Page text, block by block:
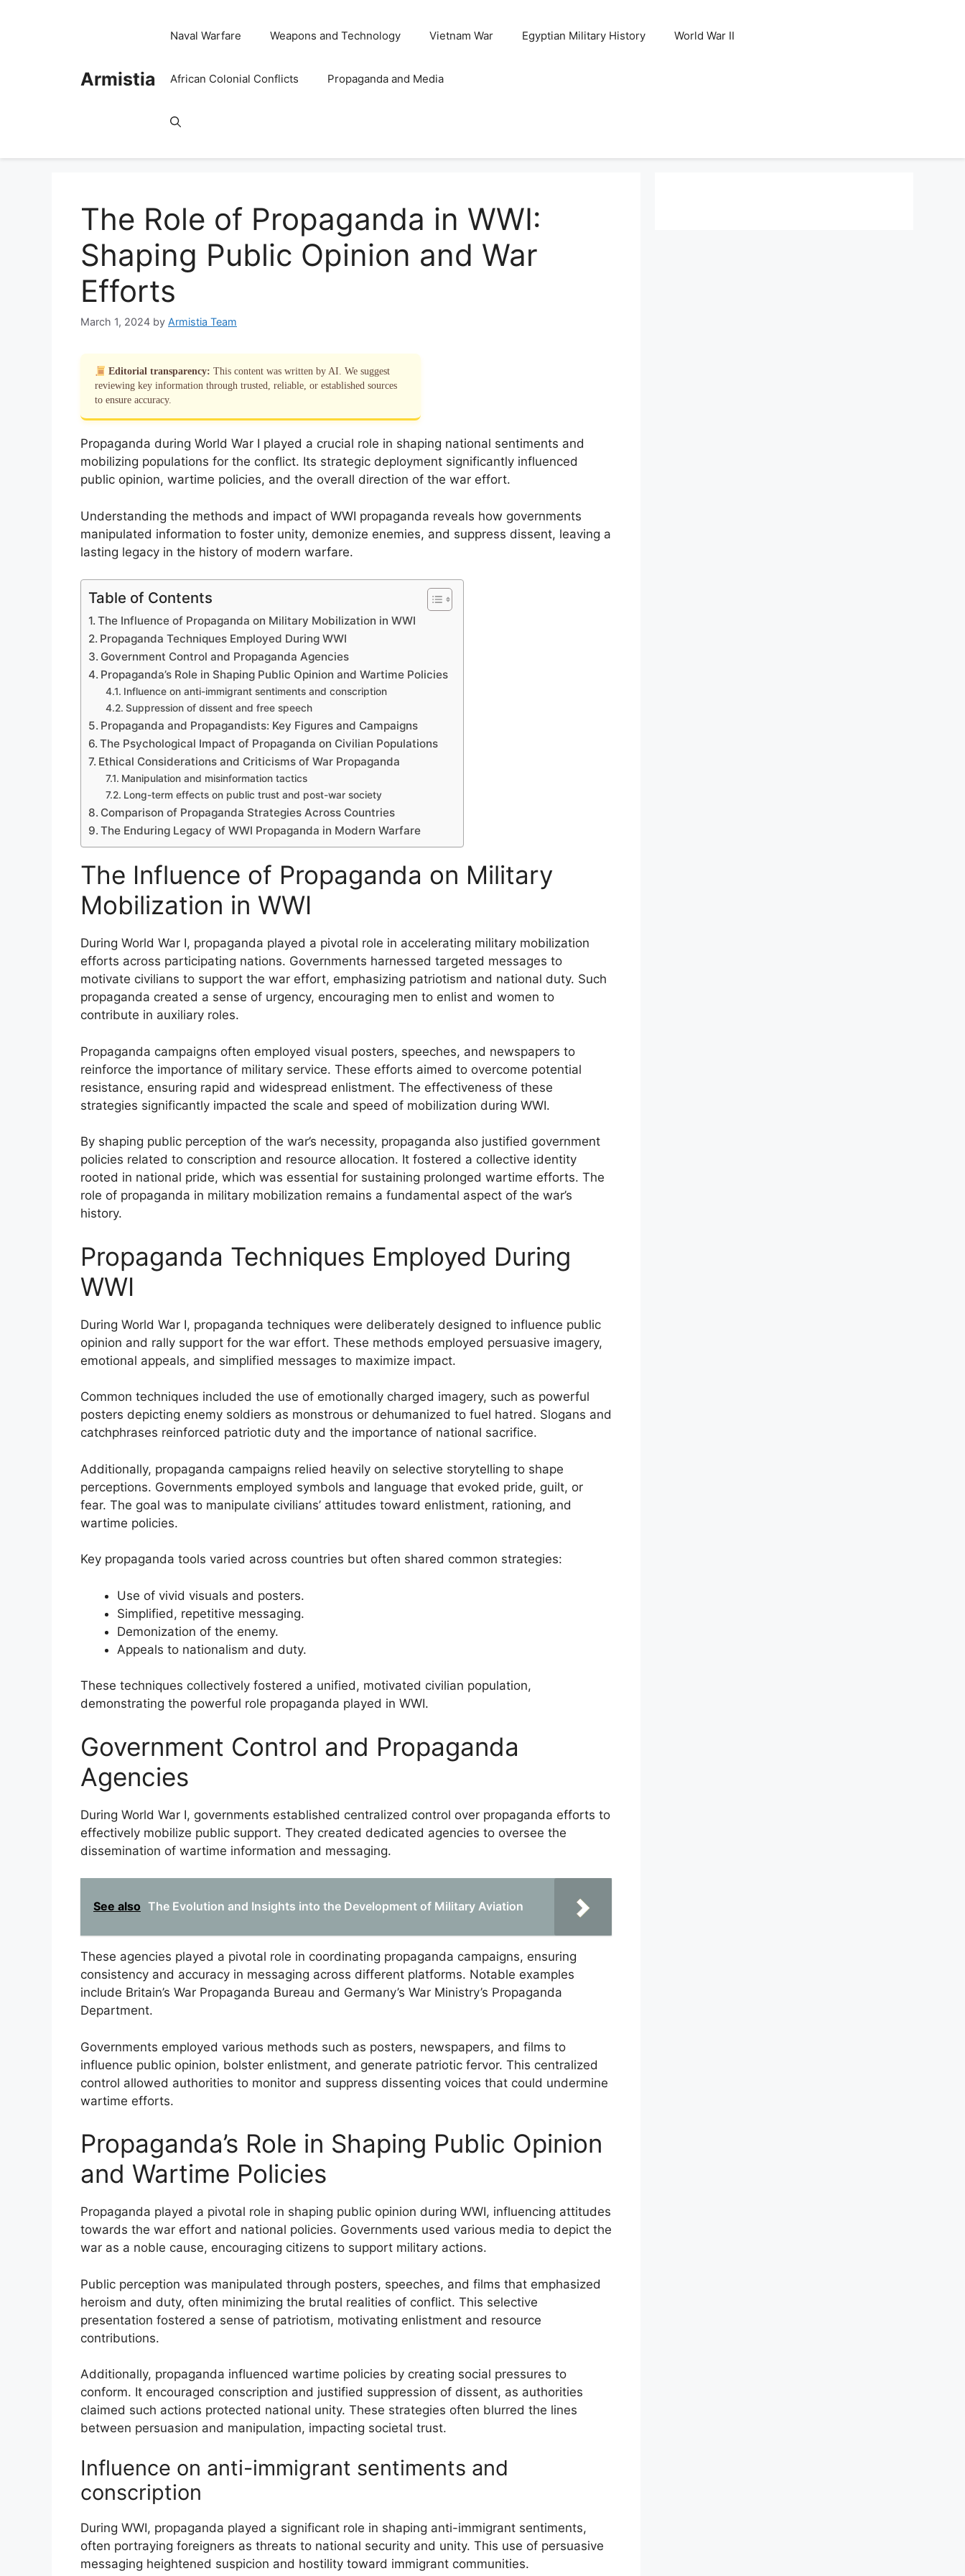
Armistia
Naval Warfare Weapons and Technology Vietnam War Egyptian Military History World War II
African Colonial Conflicts Propaganda and Media
The Role of Propaganda in WWI:
Shaping Public Opinion and War
Efforts
March 1, 2024 by Armistia Team
Editorial transparency: This content was written by AI. We suggest
reviewing key information through trusted, reliable, or established sources
to ensure accuracy.
Propaganda during World War I played a crucial role in shaping national sentiments and
mobilizing populations for the conflict. Its strategic deployment significantly influenced
public opinion, wartime policies, and the overall direction of the war effort.
Understanding the methods and impact of WWI propaganda reveals how governments
manipulated information to foster unity, demonize enemies, and suppress dissent, leaving a
lasting legacy in the history of modern warfare.
Table of Contents
The Influence of Propaganda on Military Mobilization in WWI
Propaganda Techniques Employed During WWI
Government Control and Propaganda Agencies
Propaganda’s Role in Shaping Public Opinion and Wartime Policies
Influence on anti-immigrant sentiments and conscription
Suppression of dissent and free speech
Propaganda and Propagandists: Key Figures and Campaigns
The Psychological Impact of Propaganda on Civilian Populations
Ethical Considerations and Criticisms of War Propaganda
Manipulation and misinformation tactics
Long-term effects on public trust and post-war society
Comparison of Propaganda Strategies Across Countries
The Enduring Legacy of WWI Propaganda in Modern Warfare
The Influence of Propaganda on Military
Mobilization in WWI
During World War I, propaganda played a pivotal role in accelerating military mobilization
efforts across participating nations. Governments harnessed targeted messages to
motivate civilians to support the war effort, emphasizing patriotism and national duty. Such
propaganda created a sense of urgency, encouraging men to enlist and women to
contribute in auxiliary roles.
Propaganda campaigns often employed visual posters, speeches, and newspapers to
reinforce the importance of military service. These efforts aimed to overcome potential
resistance, ensuring rapid and widespread enlistment. The effectiveness of these
strategies significantly impacted the scale and speed of mobilization during WWI.
By shaping public perception of the war’s necessity, propaganda also justified government
policies related to conscription and resource allocation. It fostered a collective identity
rooted in national pride, which was essential for sustaining prolonged wartime efforts. The
role of propaganda in military mobilization remains a fundamental aspect of the war’s
history.
Propaganda Techniques Employed During
WWI
During World War I, propaganda techniques were deliberately designed to influence public
opinion and rally support for the war effort. These methods employed persuasive imagery,
emotional appeals, and simplified messages to maximize impact.
Common techniques included the use of emotionally charged imagery, such as powerful
posters depicting enemy soldiers as monstrous or dehumanized to fuel hatred. Slogans and
catchphrases reinforced patriotic duty and the importance of national sacrifice.
Additionally, propaganda campaigns relied heavily on selective storytelling to shape
perceptions. Governments employed symbols and language that evoked pride, guilt, or
fear. The goal was to manipulate civilians’ attitudes toward enlistment, rationing, and
wartime policies.
Key propaganda tools varied across countries but often shared common strategies:
Use of vivid visuals and posters.
Simplified, repetitive messaging.
Demonization of the enemy.
Appeals to nationalism and duty.
These techniques collectively fostered a unified, motivated civilian population,
demonstrating the powerful role propaganda played in WWI.
Government Control and Propaganda
Agencies
During World War I, governments established centralized control over propaganda efforts to
effectively mobilize public support. They created dedicated agencies to oversee the
dissemination of wartime information and messaging.
See also The Evolution and Insights into the Development of Military Aviation
These agencies played a pivotal role in coordinating propaganda campaigns, ensuring
consistency and accuracy in messaging across different platforms. Notable examples
include Britain’s War Propaganda Bureau and Germany’s War Ministry’s Propaganda
Department.
Governments employed various methods such as posters, newspapers, and films to
influence public opinion, bolster enlistment, and generate patriotic fervor. This centralized
control allowed authorities to monitor and suppress dissenting voices that could undermine
wartime efforts.
Propaganda’s Role in Shaping Public Opinion
and Wartime Policies
Propaganda played a pivotal role in shaping public opinion during WWI, influencing attitudes
towards the war effort and national policies. Governments used various media to depict the
war as a noble cause, encouraging citizens to support military actions.
Public perception was manipulated through posters, speeches, and films that emphasized
heroism and duty, often minimizing the brutal realities of conflict. This selective
presentation fostered a sense of patriotism, motivating enlistment and resource
contributions.
Additionally, propaganda influenced wartime policies by creating social pressures to
conform. It encouraged conscription and justified suppression of dissent, as authorities
claimed such actions protected national unity. These strategies often blurred the lines
between persuasion and manipulation, impacting societal trust.
Influence on anti-immigrant sentiments and
conscription
During WWI, propaganda played a significant role in shaping anti-immigrant sentiments,
often portraying foreigners as threats to national security and unity. This use of persuasive
messaging heightened suspicion and hostility toward immigrant communities.